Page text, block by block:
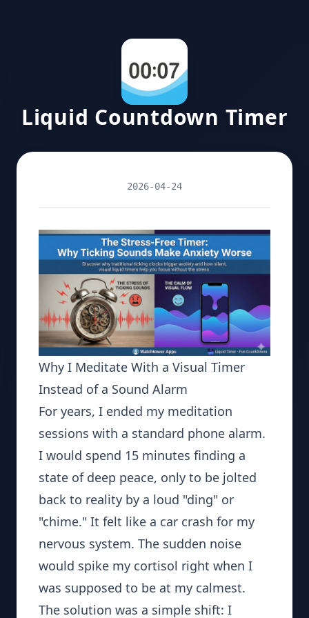
Liquid Countdown Timer
2026-04-24
Why I Meditate With a Visual Timer
Instead of a Sound Alarm
For years, I ended my meditation
sessions with a standard phone alarm.
I would spend 15 minutes finding a
state of deep peace, only to be jolted
back to reality by a loud "ding" or
"chime." It felt like a car crash for my
nervous system. The sudden noise
would spike my cortisol right when I
was supposed to be at my calmest.
The solution was a simple shift: I